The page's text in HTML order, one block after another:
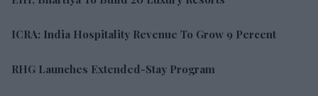
ICRA: India Hospitality Revenue To Grow 9 Percent
RHG Launches Extended-Stay Program